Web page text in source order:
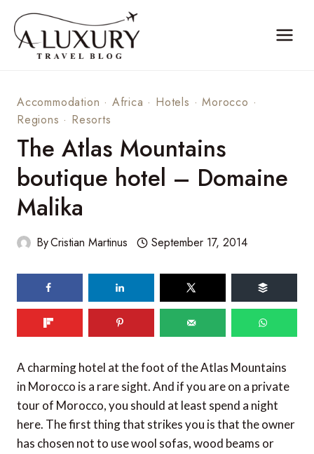
content
Accommodation · Africa · Hotels ·Morocco ·
Regions · Resorts
The Atlas Mountains
boutique hotel – Domaine
Malika
ByCristian Martinus September 17, 2014
A charming hotel at the foot of the Atlas Mountains
in Morocco is a rare sight. And if you are on a private
tour of Morocco, you should at least spend a night
here. The first thing that strikes you is that the owner
has chosen not to use wool sofas, wood beams or